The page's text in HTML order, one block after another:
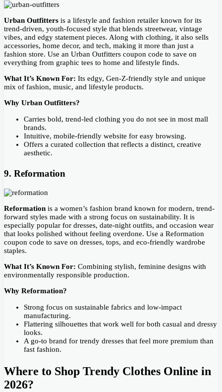
Urban Outfitters is a lifestyle and fashion retailer known for its
trend-driven, youth-focused style that blends streetwear, vintage
vibes, and edgy statement pieces. Along with clothing, it also sells
accessories, home decor, and tech, making it more than just a
fashion store. Use an Urban Outfitters coupon code to save on
everything from graphic tees to home and lifestyle finds.
What It’s Known For: Its edgy, Gen-Z-friendly style and unique
mix of fashion, music, and lifestyle products.
Why Urban Outfitters?
Carries bold, trend-led clothing you do not see in most mall
brands.
Intuitive, mobile-friendly website for easy browsing.
Offers a curated collection that reflects a distinct, creative
aesthetic.
9. Reformation
Reformation is a women’s fashion brand known for modern, trend-
forward styles made with a strong focus on sustainability. It is
especially popular for dresses, date-night outfits, and occasion wear
that looks polished without feeling overdone. Use a Reformation
coupon code to save on dresses, tops, and eco-friendly wardrobe
staples.
What It’s Known For: Combining stylish, feminine designs with
environmentally responsible production.
Why Reformation?
Strong focus on sustainable fabrics and low-impact
manufacturing.
Flattering silhouettes that work well for both casual and dressy
looks.
A go-to brand for trendy dresses that feel more premium than
fast fashion.
Where to Shop Trendy Clothes Online in
2026?